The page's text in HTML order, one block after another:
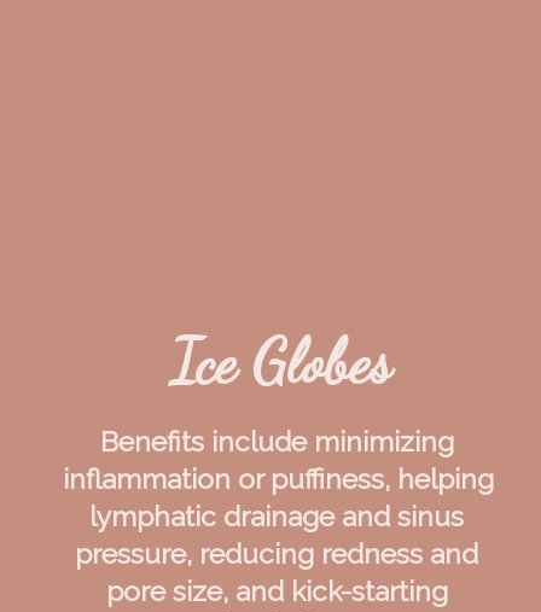
Ice Globes
Benefits include minimizing
inflammation or puffiness, helping
lymphatic drainage and sinus
pressure, reducing redness and
pore size, and kick-starting